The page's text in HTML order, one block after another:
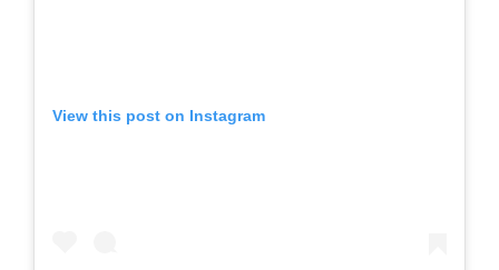
View this post on Instagram